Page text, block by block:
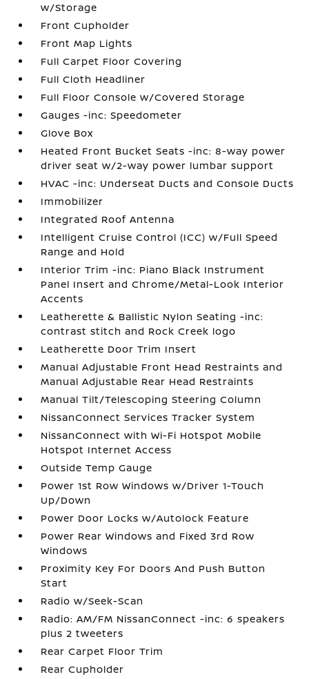
w/Storage
Front Cupholder
Front Map Lights
Full Carpet Floor Covering
Full Cloth Headliner
Full Floor Console w/Covered Storage
Gauges -inc: Speedometer
Glove Box
Heated Front Bucket Seats -inc: 8-way power
driver seat w/2-way power lumbar support
HVAC -inc: Underseat Ducts and Console Ducts
Immobilizer
Integrated Roof Antenna
Intelligent Cruise Control (ICC) w/Full Speed
Range and Hold
Interior Trim -inc: Piano Black Instrument
Panel Insert and Chrome/Metal-Look Interior
Accents
Leatherette & Ballistic Nylon Seating -inc:
contrast stitch and Rock Creek logo
Leatherette Door Trim Insert
Manual Adjustable Front Head Restraints and
Manual Adjustable Rear Head Restraints
Manual Tilt/Telescoping Steering Column
NissanConnect Services Tracker System
NissanConnect with Wi-Fi Hotspot Mobile
Hotspot Internet Access
Outside Temp Gauge
Power 1st Row Windows w/Driver 1-Touch
Up/Down
Power Door Locks w/Autolock Feature
Power Rear Windows and Fixed 3rd Row
Windows
Proximity Key For Doors And Push Button
Start
Radio w/Seek-Scan
Radio: AM/FM NissanConnect -inc: 6 speakers
plus 2 tweeters
Rear Carpet Floor Trim
Rear Cupholder